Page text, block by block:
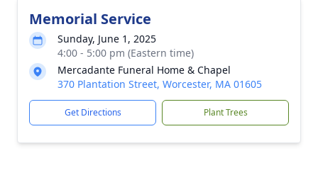
Memorial Service
Sunday, June 1, 2025
4:00 - 5:00 pm (Eastern time)
Mercadante Funeral Home & Chapel
370 Plantation Street, Worcester, MA 01605
Get Directions Plant Trees